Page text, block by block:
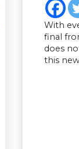
With
final
does
this